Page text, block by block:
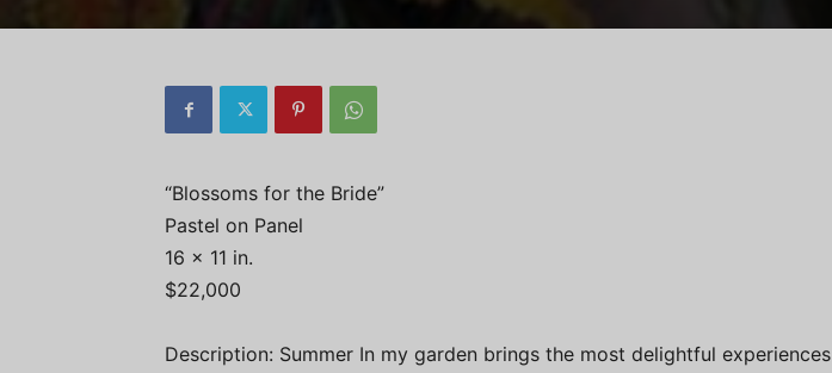
“Blossoms for the Bride”
Pastel on Panel
16 x 11 in.
$22,000
Description: Summer In my garden brings the most delightful